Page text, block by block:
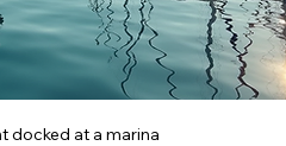
docked at a marina